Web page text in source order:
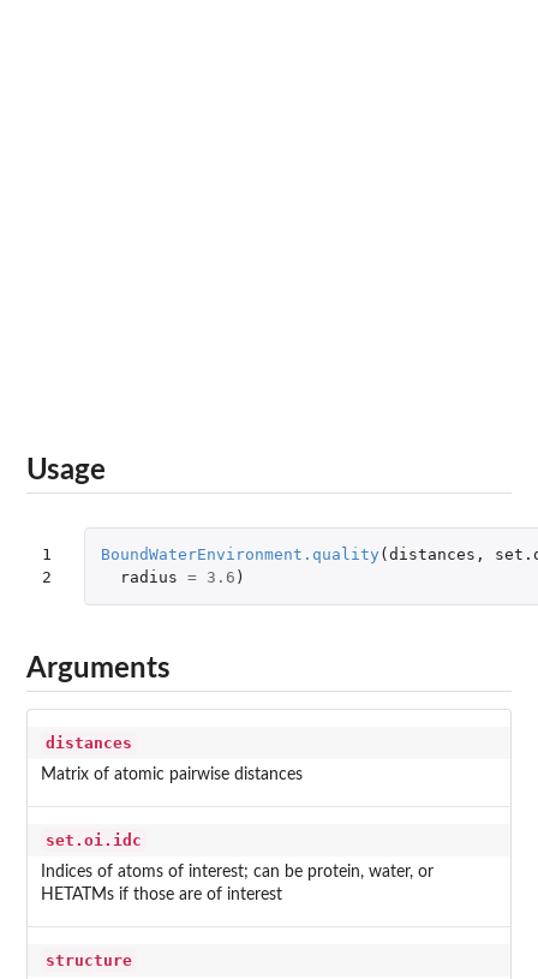
Usage
1
2
BoundWaterEnvironment.quality ( distances ,
radius = 3.6 )
Arguments
distances
Matrix of atomic pairwise distances
set.oi.idc
Indices of atoms of interest; can be protein, water, or
HETATMs if those are of interest
structure